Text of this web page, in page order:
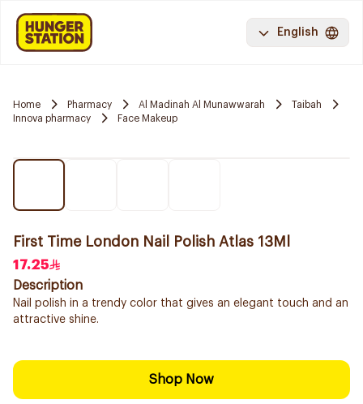
English
Home Pharmacy Al Madinah Al Munawwarah
Taibah
Innova pharmacy
Face Makeup
First Time London Nail Polish Atlas 13Ml
17.25
Description
Nail polish in a trendy color that gives an elegant touch and an
attractive shine.
Shop Now